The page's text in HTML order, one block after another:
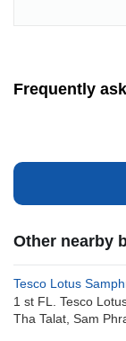
Frequently
Other nearby
Tesco Lotus
1 st FL. Tesco
Tha Talat, Sam